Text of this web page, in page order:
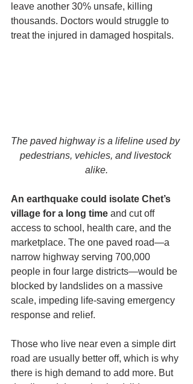
leave another 30% unsafe, killing
thousands. Doctors would struggle to
treat the injured in damaged hospitals.
The paved highway is a lifeline used by
pedestrians, vehicles, and livestock
alike.
An earthquake could isolate Chet’s
village for a long time and cut off
access to school, health care, and the
marketplace. The one paved road—a
narrow highway serving 700,000
people in four large districts—would be
blocked by landslides on a massive
scale, impeding life-saving emergency
response and relief.
Those who live near even a simple dirt
road are usually better off, which is why
there is high demand to add more. But